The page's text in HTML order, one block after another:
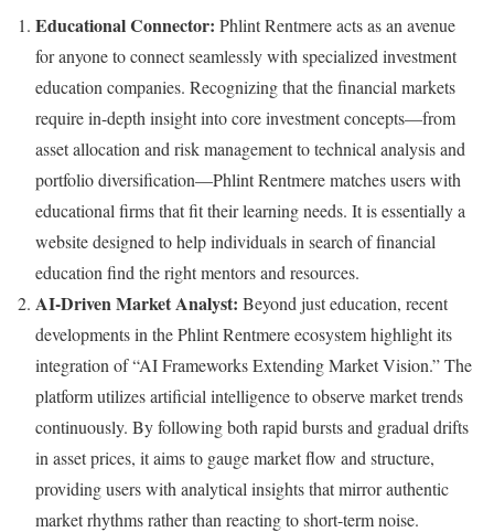
Educational Connector: Phlint Rentmere acts as an avenue
for anyone to connect seamlessly with specialized investment
education companies. Recognizing that the financial markets
require in-depth insight into core investment concepts—from
asset allocation and risk management to technical analysis and
portfolio diversification—Phlint Rentmere matches users with
educational firms that fit their learning needs. It is essentially a
website designed to help individuals in search of financial
education find the right mentors and resources.
AI-Driven Market Analyst: Beyond just education, recent
developments in the Phlint Rentmere ecosystem highlight its
integration of “AI Frameworks Extending Market Vision.” The
platform utilizes artificial intelligence to observe market trends
continuously. By following both rapid bursts and gradual drifts
in asset prices, it aims to gauge market flow and structure,
providing users with analytical insights that mirror authentic
market rhythms rather than reacting to short-term noise.